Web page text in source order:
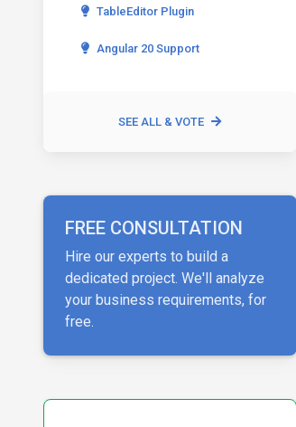
TableEditor Plugin
Angular 20 Support
SEE ALL & VOTE
FREE CONSULTATION
Hire our experts to build a
dedicated project. We'll analyze
your business requirements, for
free.